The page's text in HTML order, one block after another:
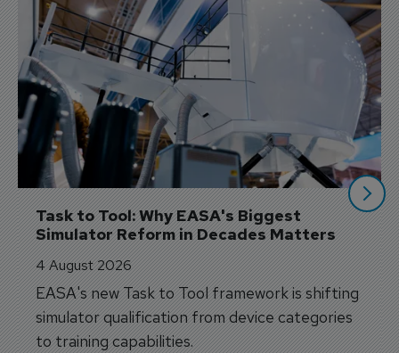
Task to Tool: Why EASA's Biggest
Simulator Reform in Decades Matters
4 August 2026
EASA's new Task to Tool framework is shifting
simulator qualification from device categories
to training capabilities.